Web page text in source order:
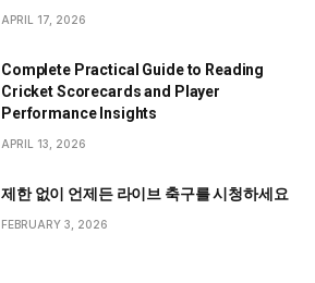
APRIL 17, 2026
Complete Practical Guide to Reading
Cricket Scorecards and Player
Performance Insights
APRIL 13, 2026
제한 없이 언제든 라이브 축구를 시청하세요
FEBRUARY 3, 2026